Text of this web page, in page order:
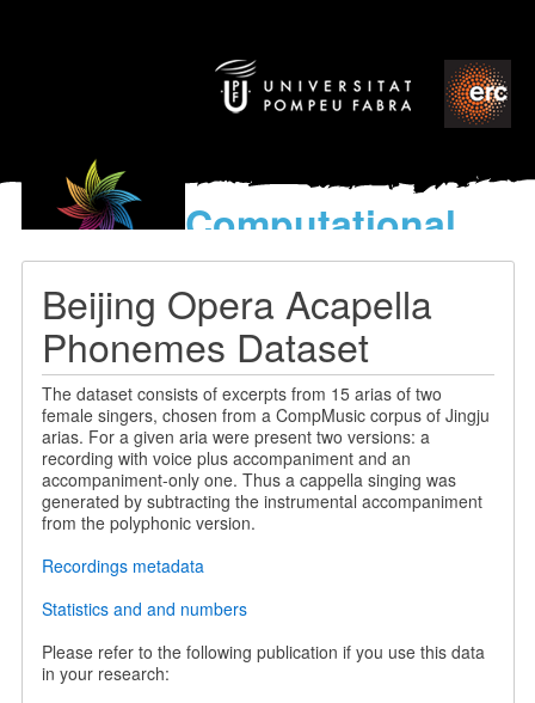
Computational
models
World’s Music
Beijing Opera Acapella
Phonemes Dataset
The dataset consists of excerpts from 15 arias of two
female singers, chosen from a CompMusic corpus of Jingju
arias. For a given aria were present two versions: a
recording with voice plus accompaniment and an
accompaniment-only one. Thus a cappella singing was
generated by subtracting the instrumental accompaniment
from the polyphonic version.
Recordings metadata
Statistics and and numbers
Please refer to the following publication if you use this data
in your research: